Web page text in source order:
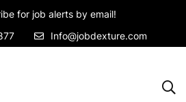
for job alerts by email!
Info@jobdexture.com